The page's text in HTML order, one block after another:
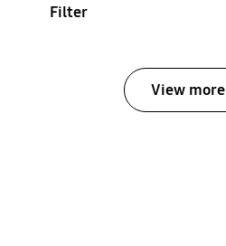
Filter
View more